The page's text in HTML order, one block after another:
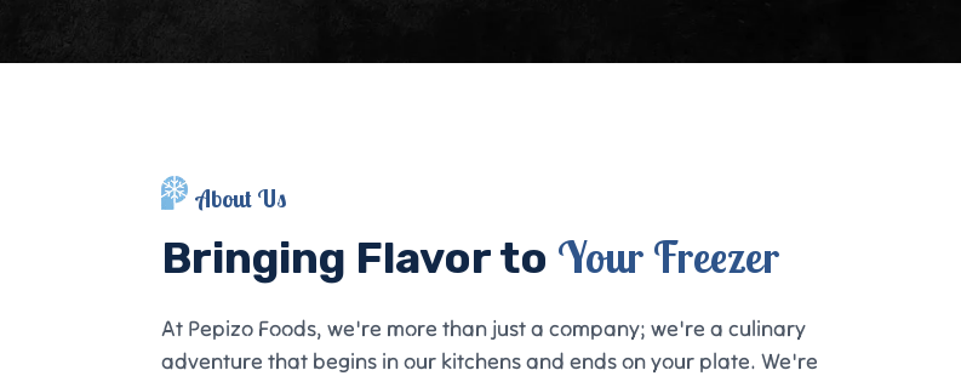
About Us
Bringing Flavor to Your Freezer
At Pepizo Foods, we're more than just a company; we're a culinary
adventure that begins in our kitchens and ends on your plate. We're